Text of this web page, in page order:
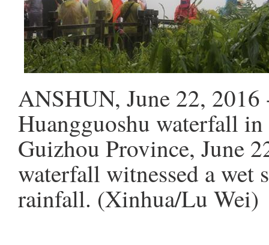
ANSHUN, June 22,
Huangguoshu waterfall
Guizhou Province, June
waterfall witnessed a wet
rainfall. (Xinhua/Lu Wei)